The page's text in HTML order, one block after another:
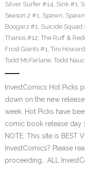
Silver Surfer #14, Sink #1,
Season 2 #1, Spawn,
Boogarz #1, Suicide Squad
Thanos #12, The Ruff &
Frost Giants #1, Tini Howard
Todd McFarlane, Todd
InvestComics Hot Picks
down on the new
week. Hot Picks have
comic book release day
NOTE: This site is BEST
InvestComics? Please
proceeding… ALL